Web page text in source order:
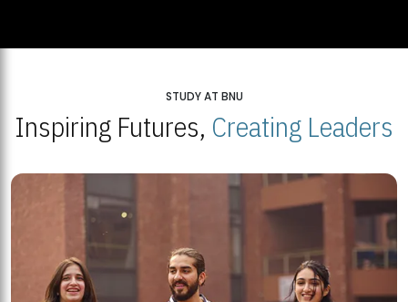
STUDY AT BNU
Inspiring Futures, Creating Leaders